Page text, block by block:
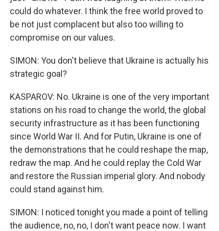
could do whatever. I think the free world proved to
be not just complacent but also too willing to
compromise on our values.
SIMON: You don't believe that Ukraine is actually his
strategic goal?
KASPAROV: No. Ukraine is one of the very important
stations on his road to change the world, the global
security infrastructure as it has been functioning
since World War II. And for Putin, Ukraine is one of
the demonstrations that he could reshape the map,
redraw the map. And he could replay the Cold War
and restore the Russian imperial glory. And nobody
could stand against him.
SIMON: I noticed tonight you made a point of telling
the audience, no, no, I don't want peace now. I want